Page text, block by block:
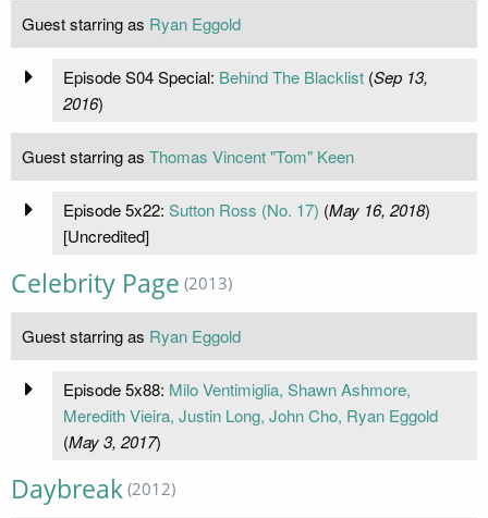
Guest starring as Ryan Eggold
Episode S04 Special: Behind The Blacklist(Sep 13,
2016)
Guest starring as Thomas Vincent "Tom" Keen
Episode 5x22: Sutton Ross (No. 17) (May 16, 2018)
[Uncredited]
Celebrity Page (2013)
Guest starring as Ryan Eggold
Episode 5x88: Milo Ventimiglia, Shawn Ashmore,
Meredith Vieira, Justin Long, John Cho, Ryan Eggold
(May 3, 2017)
Daybreak (2012)